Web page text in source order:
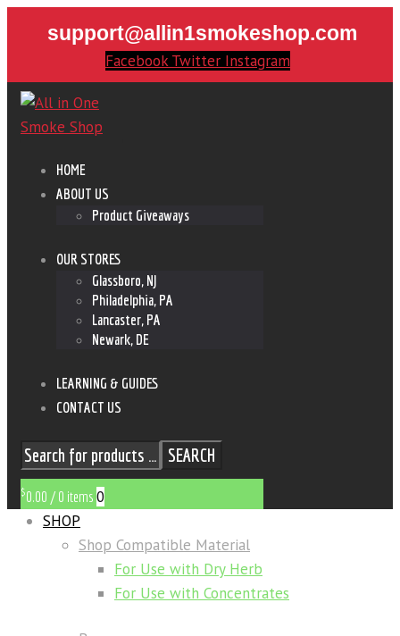
support@allin1smokeshop.com
Facebook Twitter Instagram
HOME
ABOUT US
Product Giveaways
OUR STORES
Glassboro, NJ
Philadelphia, PA
Lancaster, PA
Newark, DE
LEARNING & GUIDES
CONTACT US
SEARCH
$0.00 / 0 items 0
SHOP
Shop Compatible Material
For Use with Dry Herb
For Use with Concentrates